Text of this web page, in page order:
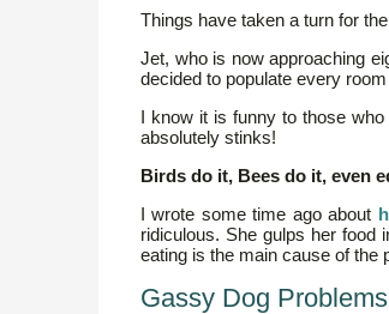
Things have taken a turn for
Jet, who is now approaching
decided to populate every
I know it is funny to those
absolutely stinks!
Birds do it, Bees do it, even
I wrote some time ago about
ridiculous. She gulps her
eating is the main cause of the
Gassy Dog